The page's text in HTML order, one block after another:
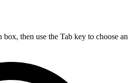
box, then use the Tab key to choose an